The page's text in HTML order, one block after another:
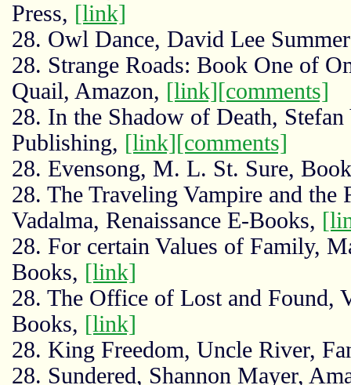
Press, [link]
28. Owl Dance, David Lee
28. Strange Roads: Book One of
Quail, Amazon, [link][comments]
28. In the Shadow of Death,
Publishing, [link][comments]
28. Evensong, M. L. St. Sure,
28. The Traveling Vampire and the
Vadalma, Renaissance E-Books,
28. For certain Values of Family,
Books, [link]
28. The Office of Lost and Found,
Books, [link]
28. King Freedom, Uncle River,
28. Sundered, Shannon Mayer,